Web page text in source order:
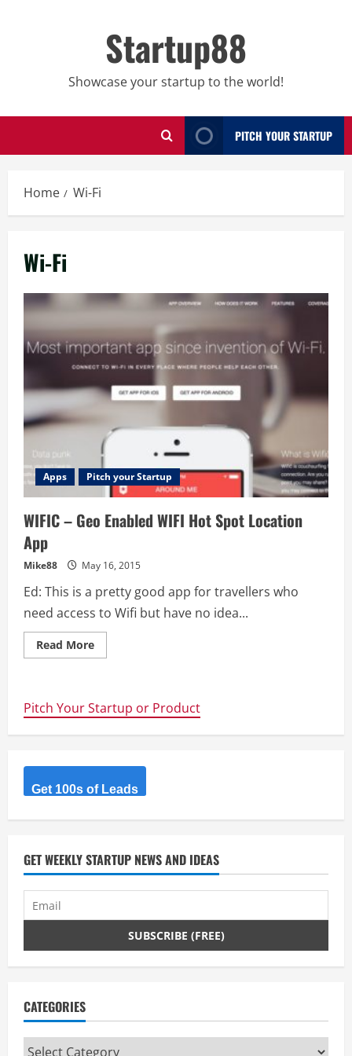
Startup88
Showcase your startup to the world!
PITCH YOUR STARTUP
Home Wi-Fi
Wi-Fi
Apps Pitch your Startup
WIFIC – Geo Enabled WIFI Hot Spot Location
App
Mike88 May 16, 2015
Ed: This is a pretty good app for travellers who
need access to Wifi but have no idea...
Read MoreRead
more
Enabled
WIFI
Hot
App
Pitch Your Startup or Product
Get 100s of Leads
GET WEEKLY STARTUP NEWS AND IDEAS
CATEGORIES
Categories